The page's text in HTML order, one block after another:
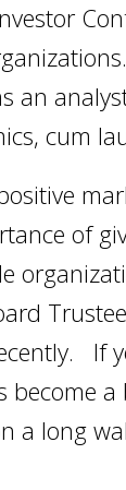
an
cum
of
If
become
a long